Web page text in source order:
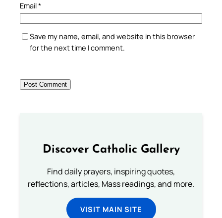
Email*
Save my name, email, and website in this browser
for the next time I comment.
Discover Catholic Gallery
Find daily prayers, inspiring quotes,
reflections, articles, Mass readings, and more.
VISIT MAIN SITE